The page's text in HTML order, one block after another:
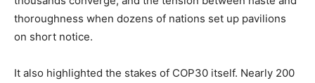
thoroughness when dozens of nations set up pavilions
on short notice.
It also highlighted the stakes of COP30 itself. Nearly 200